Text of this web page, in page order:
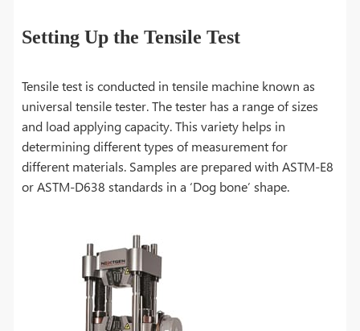
Setting Up the Tensile Test
Tensile test is conducted in tensile machine known as
universal tensile tester. The tester has a range of sizes
and load applying capacity. This variety helps in
determining different types of measurement for
different materials. Samples are prepared with ASTM-E8
or ASTM-D638 standards in a ‘Dog bone’ shape.